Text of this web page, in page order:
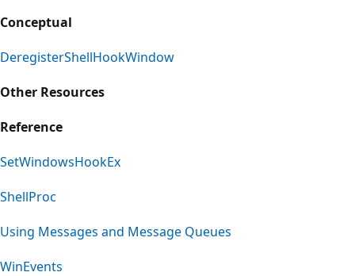
Conceptual
DeregisterShellHookWindow
Other Resources
Reference
SetWindowsHookEx
ShellProc
Using Messages and Message Queues
WinEvents